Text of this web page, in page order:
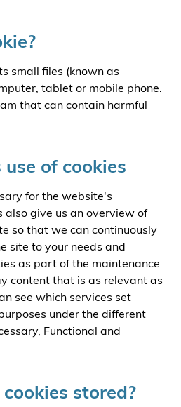
small files (known as
tablet or mobile phone.
that can contain harmful
of cookies
for the website's
also give us an overview of
so that we can continuously
site to your needs and
as part of the maintenance
content that is as relevant as
see which services set
under the different
Functional and
stored?